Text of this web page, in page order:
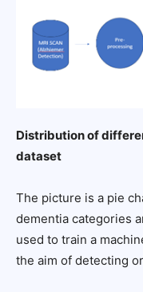
Distribution of
dataset
The picture is a pie
dementia categories
used to train a
the aim of detecting